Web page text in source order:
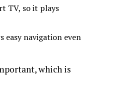
TV, so it plays
easy navigation even
which is